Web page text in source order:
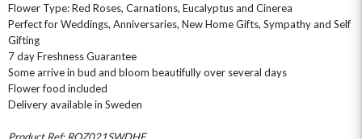
SELF GIFTING
CHAMPAGNE GIFTS
Flower Type: Red Roses, Carnations, Eucalyptus and Cinerea
Perfect for Weddings, Anniversaries, New Home Gifts, Sympathy and Self
Gifting
7 day Freshness Guarantee
Some arrive in bud and bloom beautifully over several days
Flower food included
Delivery available in Sweden
Product Ref: ROZ021SWDHF